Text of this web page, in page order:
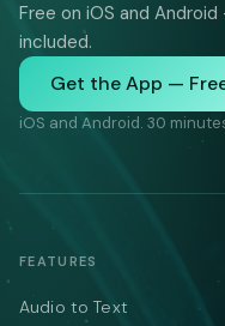
Free on iOS and
included.
Get the App —
iOS and Android. 30
FEATURES
Audio to Text